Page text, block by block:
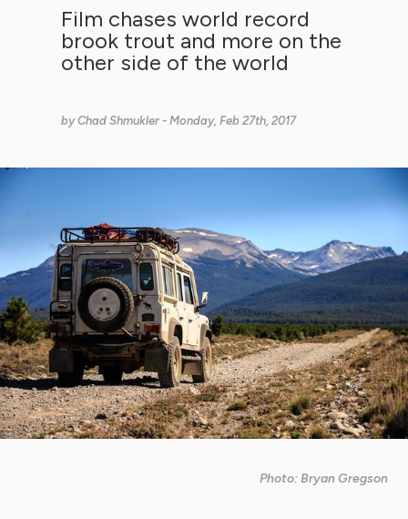
Film chases world record
brook trout and more on the
other side of the world
byChad Shmukler - Monday, Feb 27th, 2017
Photo: Bryan Gregson